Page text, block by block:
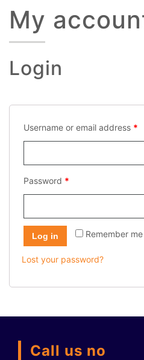
My
Login
Username or email address *
Password *
Remember me
Log in
Lost your password?
Call us no